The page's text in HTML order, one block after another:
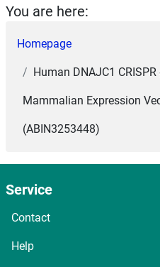
You are here:
Homepage
Human DNAJC1
Mammalian Expression
(ABIN3253448)
Service
Contact
Help